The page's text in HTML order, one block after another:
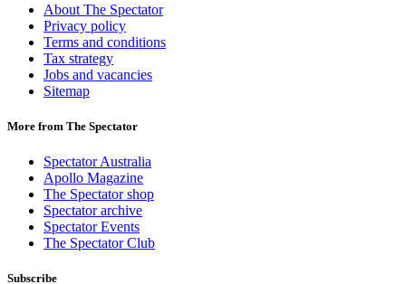
About The Spectator
Privacy policy
Terms and conditions
Tax strategy
Jobs and vacancies
Sitemap
More from The Spectator
Spectator Australia
Apollo Magazine
The Spectator shop
Spectator archive
Spectator Events
The Spectator Club
Subscribe